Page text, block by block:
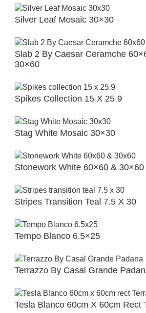
Silver Leaf Mosaic 30×30
Slab 2 By Caesar Ceramche
30×60
Spikes Collection 15 X 25.9
Stag White Mosaic 30×30
Stonework White 60×60 & 30×60
Stripes Transition Teal 7.5 X 30
Tempo Blanco 6.5×25
Terrazzo By Casal Grande
Tesla Blanco 60cm X 60cm Rect